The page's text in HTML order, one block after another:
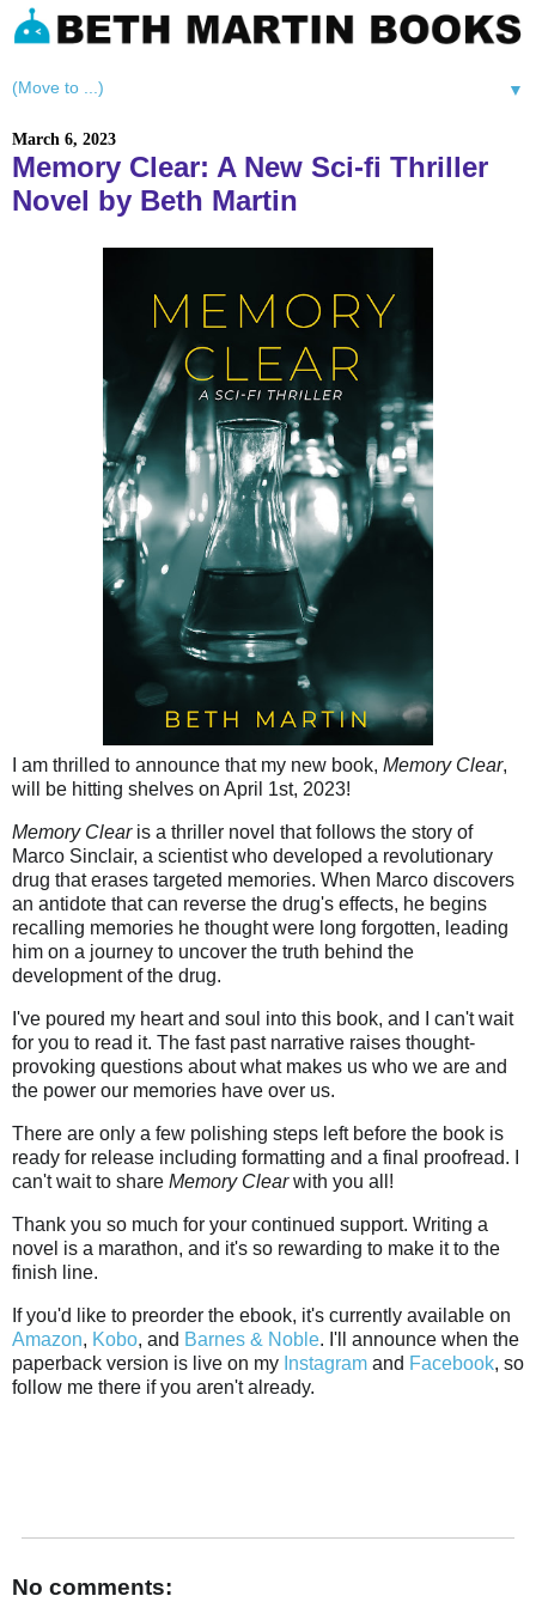
▼
March 6, 2023
Memory Clear: A New Sci-fi Thriller
Novel by Beth Martin
I am thrilled to announce that my new book, Memory Clear,
will be hitting shelves on April 1st, 2023!
Memory Clearis a thriller novel that follows the story of
Marco Sinclair, a scientist who developed a revolutionary
drug that erases targeted memories. When Marco discovers
an antidote that can reverse the drug's effects, he begins
recalling memories he thought were long forgotten, leading
him on a journey to uncover the truth behind the
development of the drug.
I've poured my heart and soul into this book, and I can't wait
for you to read it. The fast past narrative raises thought-
provoking questions about what makes us who we are and
the power our memories have over us.
There are only a few polishing steps left before the book is
ready for release including formatting and a final proofread. I
can't wait to share Memory Clearwith you all!
Thank you so much for your continued support. Writing a
novel is a marathon, and it's so rewarding to make it to the
finish line.
If you'd like to preorder the ebook, it's currently available on
Amazon, Kobo, and Barnes & Noble. I'll announce when the
paperback version is live on my Instagram and Facebook, so
follow me there if you aren't already.
No comments: